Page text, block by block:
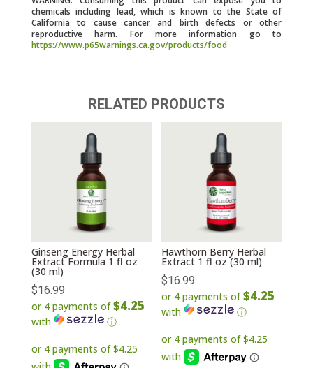
chemicals including lead, which is known to the State of
California to cause cancer and birth defects or other
reproductive harm. For more information go to
https://www.p65warnings.ca.gov/products/food
RELATED PRODUCTS
Ginseng Energy Herbal
Extract Formula 1 fl oz
(30 ml)
$16.99
or 4 payments of$4.25
with ⓘ
Hawthorn Berry Herbal
Extract 1 fl oz (30 ml)
$16.99
or 4 payments of$4.25
with ⓘ